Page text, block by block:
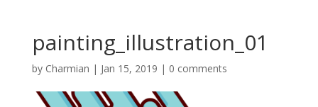
painting_illustration_01
by Charmian | Jan 15, 2019 | 0 comments